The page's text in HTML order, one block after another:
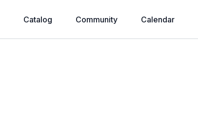
Catalog Community Calendar